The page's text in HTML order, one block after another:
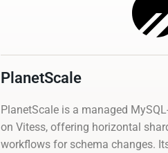
PlanetScale
PlanetScale is a managed
on Vitess, offering horizontal
workflows for schema changes.